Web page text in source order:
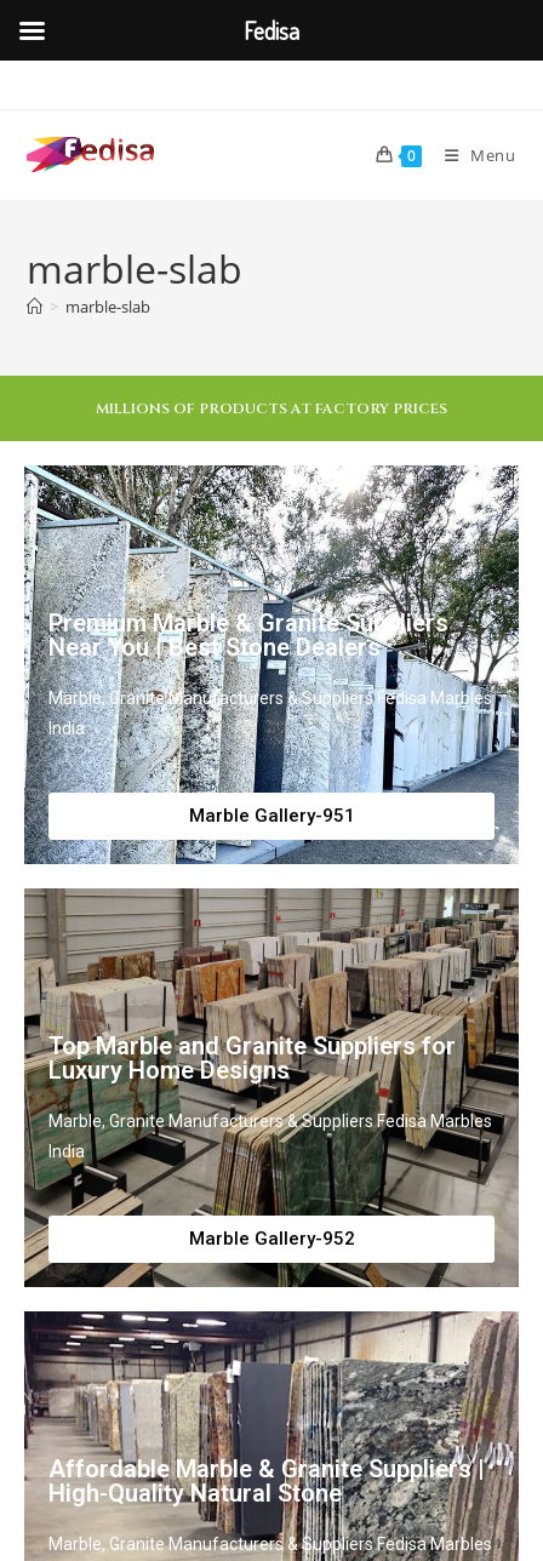
0 Menu
marble-slab
> marble-slab
MILLIONS OF PRODUCTS AT FACTORY PRICES
Premium Marble & Granite Suppliers
Near You | Best Stone Dealers
Marble, Granite Manufacturers & Suppliers Fedisa Marbles
India
Marble Gallery-951
Top Marble and Granite Suppliers for
Luxury Home Designs
Marble, Granite Manufacturers & Suppliers Fedisa Marbles
India
Marble Gallery-952
Affordable Marble & Granite Suppliers |
High-Quality Natural Stone
Marble, Granite Manufacturers & Suppliers Fedisa Marbles
Fedisa